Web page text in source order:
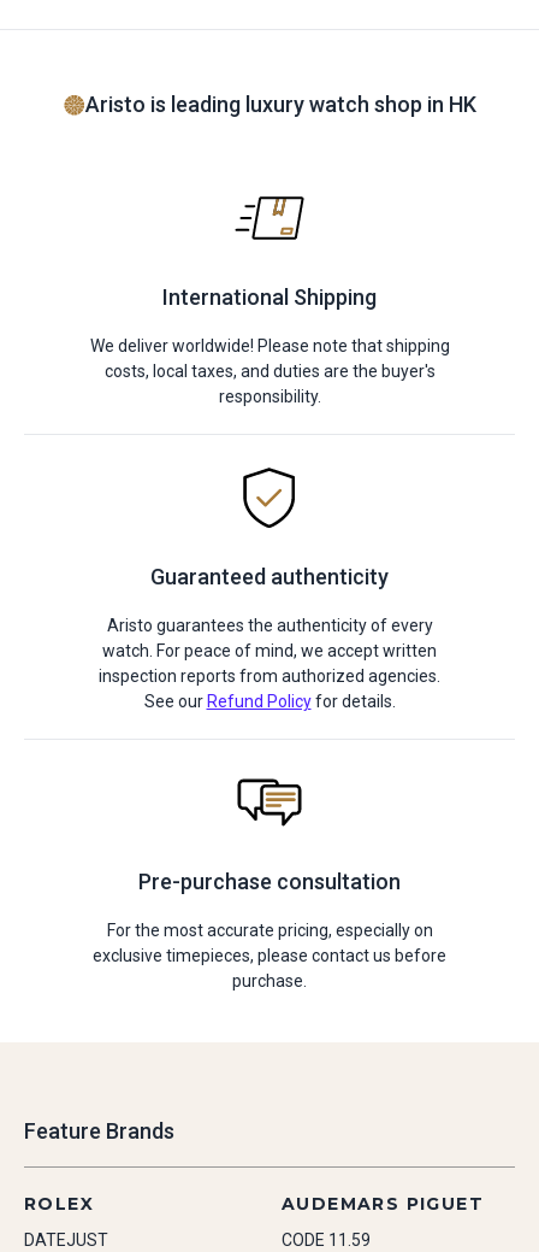
Aristo is leading luxury watch shop in HK
International Shipping
We deliver worldwide! Please note that shipping
costs, local taxes, and duties are the buyer's
responsibility.
Guaranteed authenticity
Aristo guarantees the authenticity of every
watch. For peace of mind, we accept written
inspection reports from authorized agencies.
See our Refund Policyfor details.
Pre-purchase consultation
For the most accurate pricing, especially on
exclusive timepieces, please contact us before
purchase.
Feature Brands
ROLEX
DATEJUST
AUDEMARS PIGUET
CODE 11.59